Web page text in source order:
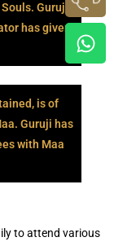
Guruji
has given
is of
Guruji has
with Maa
to attend various